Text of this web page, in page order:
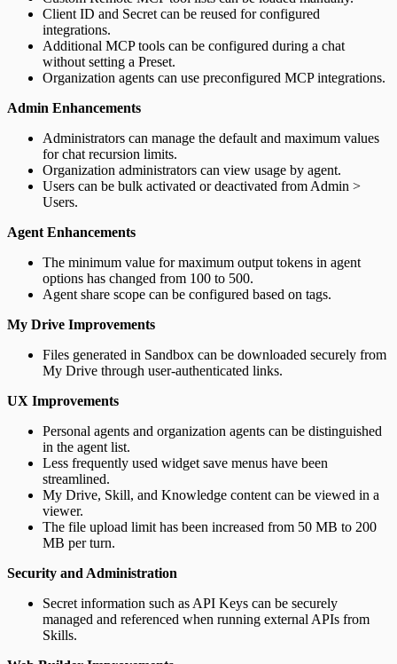
Client ID and Secret can be reused for configured
integrations.
Additional MCP tools can be configured during a chat
without setting a Preset.
Organization agents can use preconfigured MCP integrations.
Admin Enhancements
Administrators can manage the default and maximum values
for chat recursion limits.
Organization administrators can view usage by agent.
Users can be bulk activated or deactivated from Admin >
Users.
Agent Enhancements
The minimum value for maximum output tokens in agent
options has changed from 100 to 500.
Agent share scope can be configured based on tags.
My Drive Improvements
Files generated in Sandbox can be downloaded securely from
My Drive through user-authenticated links.
UX Improvements
Personal agents and organization agents can be distinguished
in the agent list.
Less frequently used widget save menus have been
streamlined.
My Drive, Skill, and Knowledge content can be viewed in a
viewer.
The file upload limit has been increased from 50 MB to 200
MB per turn.
Security and Administration
Secret information such as API Keys can be securely
managed and referenced when running external APIs from
Skills.